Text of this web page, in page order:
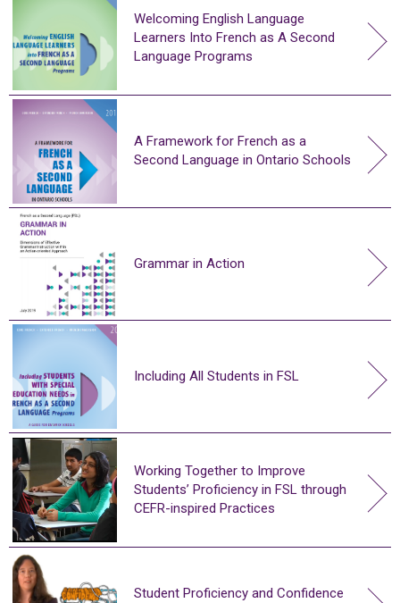
Welcoming English Language
Learners Into French as A Second
Language Programs
A Framework for French as a
Second Language in Ontario Schools
Grammar in Action
Including All Students in FSL
Working Together to Improve
Students’ Proficiency in FSL through
CEFR-inspired Practices
Student Proficiency and Confidence